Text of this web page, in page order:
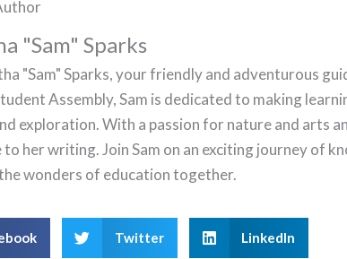
"Sam" Sparks
"Sam" Sparks, your friendly and adventurous
Assembly, Sam is dedicated to making
exploration. With a passion for nature and arts
her writing. Join Sam on an exciting journey of
wonders of education together.
Twitter LinkedIn